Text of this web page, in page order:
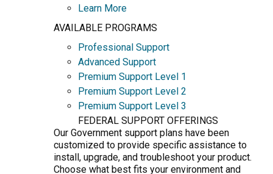
Learn More
AVAILABLE PROGRAMS
Professional Support
Advanced Support
Premium Support Level 1
Premium Support Level 2
Premium Support Level 3
FEDERAL SUPPORT OFFERINGS
Our Government support plans have been
customized to provide specific assistance to
install, upgrade, and troubleshoot your product.
Choose what best fits your environment and